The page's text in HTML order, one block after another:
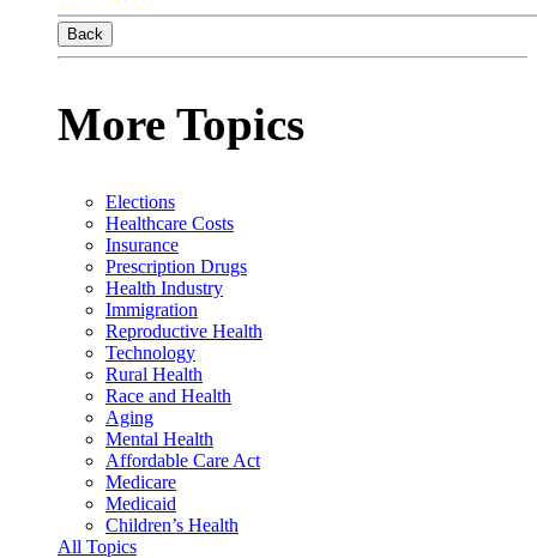
Back
More Topics
Elections
Healthcare Costs
Insurance
Prescription Drugs
Health Industry
Immigration
Reproductive Health
Technology
Rural Health
Race and Health
Aging
Mental Health
Affordable Care Act
Medicare
Medicaid
Children’s Health
All Topics